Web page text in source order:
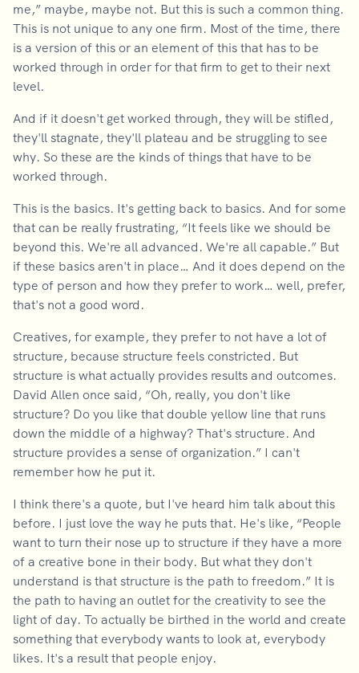
me,” maybe, maybe not. But this is such a common thing.
This is not unique to any one firm. Most of the time, there
is a version of this or an element of this that has to be
worked through in order for that firm to get to their next
level.
And if it doesn't get worked through, they will be stifled,
they'll stagnate, they'll plateau and be struggling to see
why. So these are the kinds of things that have to be
worked through.
This is the basics. It's getting back to basics. And for some
that can be really frustrating, “It feels like we should be
beyond this. We're all advanced. We're all capable.” But
if these basics aren't in place… And it does depend on the
type of person and how they prefer to work… well, prefer,
that's not a good word.
Creatives, for example, they prefer to not have a lot of
structure, because structure feels constricted. But
structure is what actually provides results and outcomes.
David Allen once said, “Oh, really, you don't like
structure? Do you like that double yellow line that runs
down the middle of a highway? That's structure. And
structure provides a sense of organization.” I can't
remember how he put it.
I think there's a quote, but I've heard him talk about this
before. I just love the way he puts that. He's like, “People
want to turn their nose up to structure if they have a more
of a creative bone in their body. But what they don't
understand is that structure is the path to freedom.” It is
the path to having an outlet for the creativity to see the
light of day. To actually be birthed in the world and create
something that everybody wants to look at, everybody
likes. It's a result that people enjoy.